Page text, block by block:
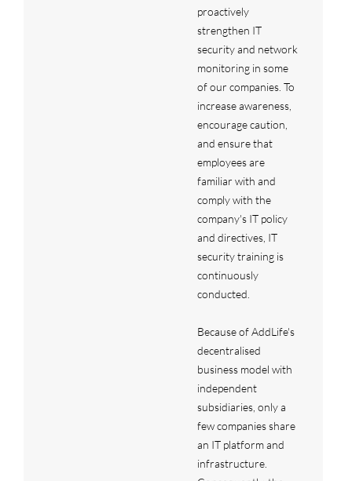
proactively
strengthen IT
security and network
monitoring in some
of our companies. To
increase awareness,
encourage caution,
and ensure that
employees are
familiar with and
comply with the
company's IT policy
and directives, IT
security training is
continuously
conducted.
Because of AddLife's
decentralised
business model with
independent
subsidiaries, only a
few companies share
an IT platform and
infrastructure.